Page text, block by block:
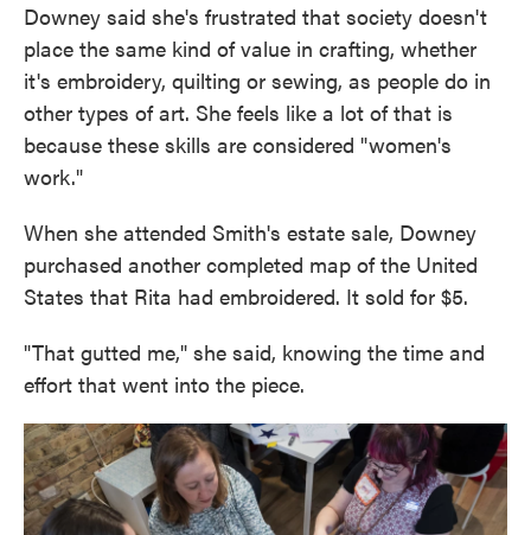
Downey said she's frustrated that society doesn't
place the same kind of value in crafting, whether
it's embroidery, quilting or sewing, as people do in
other types of art. She feels like a lot of that is
because these skills are considered "women's
work."
When she attended Smith's estate sale, Downey
purchased another completed map of the United
States that Rita had embroidered. It sold for $5.
"That gutted me," she said, knowing the time and
effort that went into the piece.